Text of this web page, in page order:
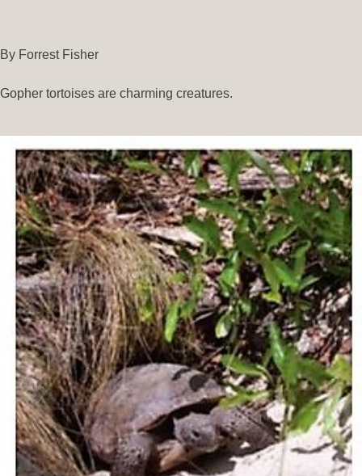
By Forrest Fisher
Gopher tortoises are charming creatures.